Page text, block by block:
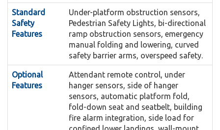
landings.
Smart-Lite Technology: The Artira Call Stations are
operated by a computer based lift control
system that intuitively guides the user through
the operating sequence by illuminating the
appropriate button to push. Fold and unfold
functions are fully automated by simply pushing
the easy to use call station buttons.
components consult the Artira Design and
Planning Guide.
Attendant Remote Control:An attendant would
walk beside the Stairlift and operate the hand
control.
Auxiliary Power System:This system ensures the
lift operates during a power outage. This
battery-powered system provides power for
Standard
Safety
Features
Under-platform obstruction sensors,
Pedestrian Safety Lights, bi-directional
ramp obstruction sensors, emergency
manual folding and lowering, curved
safety barrier arms, overspeed safety.
Optional
Features
Attendant remote control, under
hanger sensors, side of hanger
sensors, automatic platform fold,
fold-down seat and seatbelt, building
fire alarm integration, side load for